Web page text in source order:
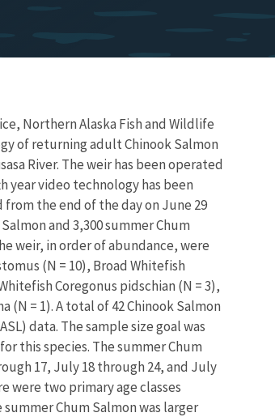
Northern Alaska Fish and Wildlife
of returning adult Chinook Salmon
River. The weir has been operated
year video technology has been
the end of the day on June 29
and 3,300 summer Chum
weir, in order of abundance, were
(N = 10), Broad Whitefish
Coregonus pidschian (N = 3),
(N = 1). A total of 42 Chinook Salmon
data. The sample size goal was
this species. The summer Chum
17, July 18 through 24, and July
were two primary age classes
Chum Salmon was larger